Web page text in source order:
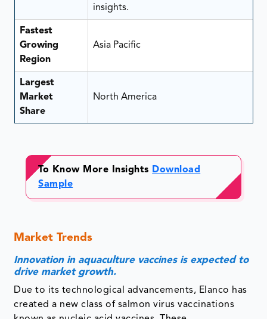
insights.
Fastest
Growing
Region
Asia Pacific
Largest
Market
Share
North America
To Know More Insights Download
Sample
Market Trends
Innovation in aquaculture vaccines is expected to
drive market growth.
Due to its technological advancements, Elanco has
created a new class of salmon virus vaccinations